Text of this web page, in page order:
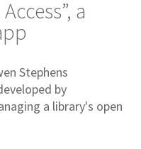
a
Stephens
by
a library's open